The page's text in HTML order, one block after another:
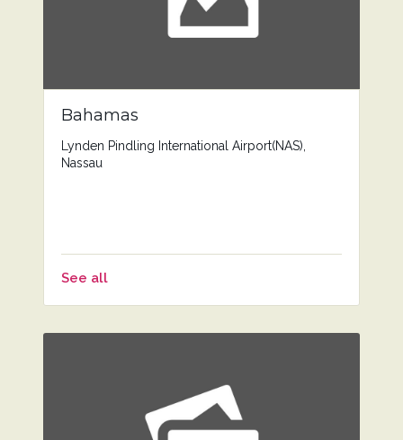
Bahamas
Lynden Pindling International Airport(NAS),
Nassau
See all